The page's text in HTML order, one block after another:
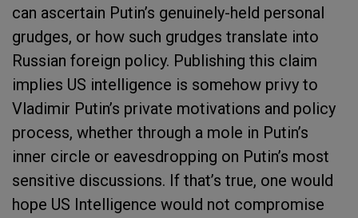
can ascertain Putin’s genuinely-held personal
grudges, or how such grudges translate into
Russian foreign policy. Publishing this claim
implies US intelligence is somehow privy to
Vladimir Putin’s private motivations and policy
process, whether through a mole in Putin’s
inner circle or eavesdropping on Putin’s most
sensitive discussions. If that’s true, one would
hope US Intelligence would not compromise